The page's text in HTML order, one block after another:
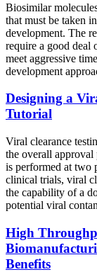
Biosimilar
that must be taken
development. The
require a good deal
meet aggressive
development
Designing a
Tutorial
Viral clearance
the overall
is performed at two
clinical trials, viral
the capability of a
potential viral
High
Benefits